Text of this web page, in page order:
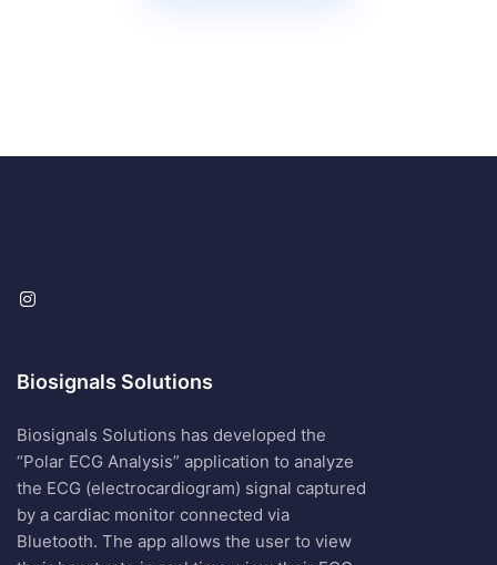
Biosignals Solutions
Biosignals Solutions has developed the
“Polar ECG Analysis” application to analyze
the ECG (electrocardiogram) signal captured
by a cardiac monitor connected via
Bluetooth. The app allows the user to view